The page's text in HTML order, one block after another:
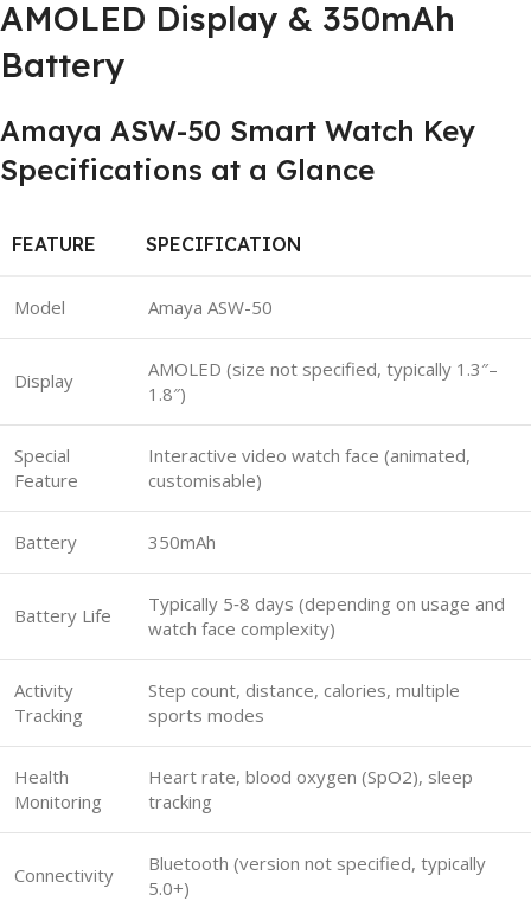
AMOLED Display & 350mAh
Battery
Amaya ASW-50 Smart Watch Key
Specifications at a Glance
FEATURE SPECIFICATION
Model Amaya ASW-50
Display
AMOLED (size not specified, typically 1.3″–
1.8″)
Special
Feature
Interactive video watch face (animated,
customisable)
Battery 350mAh
Battery Life
Typically 5‑8 days (depending on usage and
watch face complexity)
Activity
Tracking
Step count, distance, calories, multiple
sports modes
Health
Monitoring
Heart rate, blood oxygen (SpO2), sleep
tracking
Connectivity
Bluetooth (version not specified, typically
5.0+)